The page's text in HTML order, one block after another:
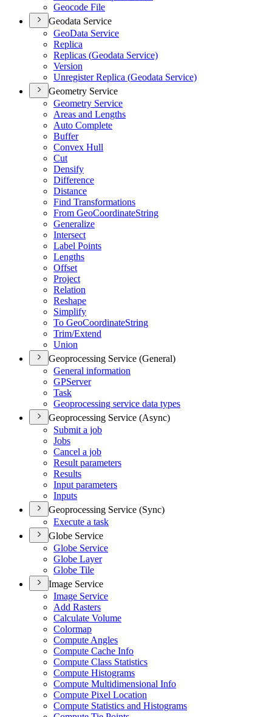
Geocode File
Geodata Service
GeoData Service
Replica
Replicas (Geodata Service)
Version
Unregister Replica (Geodata Service)
Geometry Service
Geometry Service
Areas and Lengths
Auto Complete
Buffer
Convex Hull
Cut
Densify
Difference
Distance
Find Transformations
From GeoCoordinateString
Generalize
Intersect
Label Points
Lengths
Offset
Project
Relation
Reshape
Simplify
To GeoCoordinateString
Trim/Extend
Union
Geoprocessing Service (General)
General information
GPServer
Task
Geoprocessing service data types
Geoprocessing Service (Async)
Submit a job
Jobs
Cancel a job
Result parameters
Results
Input parameters
Inputs
Geoprocessing Service (Sync)
Execute a task
Globe Service
Globe Service
Globe Layer
Globe Tile
Image Service
Image Service
Add Rasters
Calculate Volume
Colormap
Compute Angles
Compute Cache Info
Compute Class Statistics
Compute Histograms
Compute Multidimensional Info
Compute Pixel Location
Compute Statistics and Histograms